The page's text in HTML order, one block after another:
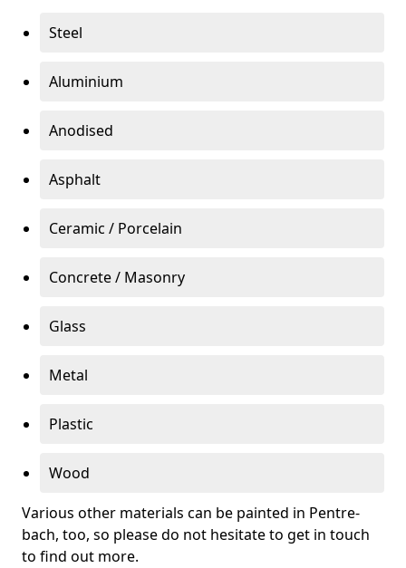
Steel
Aluminium
Anodised
Asphalt
Ceramic / Porcelain
Concrete / Masonry
Glass
Metal
Plastic
Wood
Various other materials can be painted in Pentre-
bach, too, so please do not hesitate to get in touch
to find out more.